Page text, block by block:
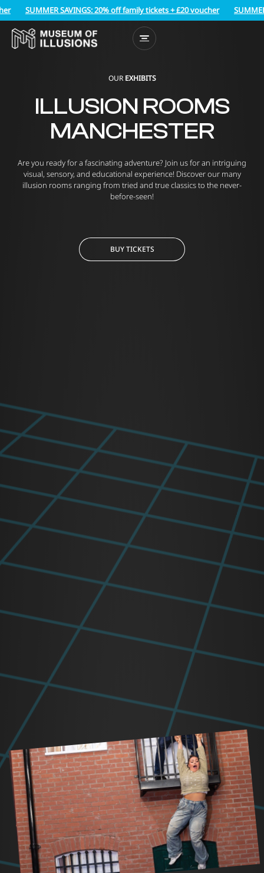
SUMMER SAVINGS: 20% off family tickets + £20 voucher SUMMER
OUR EXHIBITS
ILLUSION ROOMS
MANCHESTER
Are you ready for a fascinating adventure? Join us for an intriguing
visual, sensory, and educational experience! Discover our many
illusion rooms ranging from tried and true classics to the never-
before-seen!
BUY TICKETS